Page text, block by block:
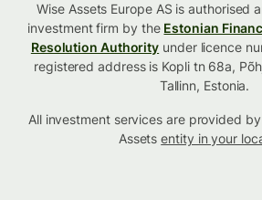
Wise Assets Europe AS is authorised
investment firm by the Estonian
Resolution Authority under licence
registered address is Kopli tn 68a,
Tallinn, Estonia.
All investment services are provided
Assetsentity in your